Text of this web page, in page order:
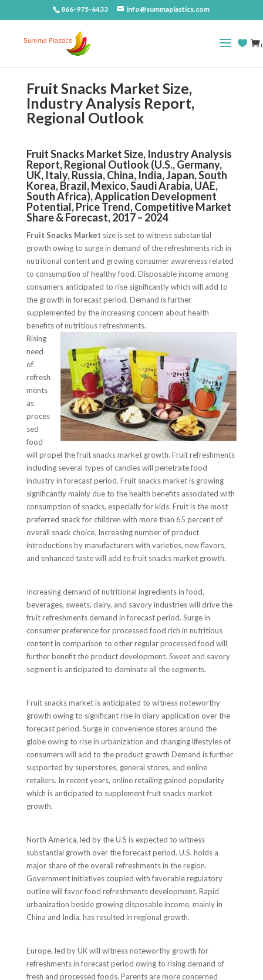
866-975-6433 info@summaplastics.com
Fruit Snacks Market Size,
Industry Analysis Report,
Regional Outlook
Fruit Snacks Market Size, Industry Analysis
Report, Regional Outlook (U.S., Germany,
UK, Italy, Russia, China, India, Japan, South
Korea, Brazil, Mexico, Saudi Arabia, UAE,
South Africa), Application Development
Potential, Price Trend, Competitive Market
Share & Forecast, 2017 – 2024
Fruit Snacks Market size is set to witness substantial
growth owing to surge in demand of the refreshments rich in
nutritional content and growing consumer awareness related
to consumption of healthy food. Disposable income among
consumers anticipated to rise significantly which will add to
the growth in forecast period. Demand is further
supplemented by the increasing concern about health
benefits of nutritious refreshments.
Rising
need
of
refresh
ments
as
proces
sed
food
will propel the fruit snacks market growth. Fruit refreshments
including several types of candies will penetrate food
industry in forecast period. Fruit snacks market is growing
significantly mainly due to the health benefits associated with
consumption of snacks, especially for kids. Fruit is the most
preferred snack for children with more than 65 percent of
overall snack choice. Increasing number of product
introductions by manufacturers with varieties, new flavors,
and enhanced taste will add to fruit snacks market growth.
Increasing demand of nutritional ingredients in food,
beverages, sweets, dairy, and savory industries will drive the
fruit refreshments demand in forecast period. Surge in
consumer preference for processed food rich in nutritious
content in comparison to other regular processed food will
further benefit the product development. Sweet and savory
segment is anticipated to dominate all the segments.
Fruit snacks market is anticipated to witness noteworthy
growth owing to significant rise in diary application over the
forecast period. Surge in convenience stores around the
globe owing to rise in urbanization and changing lifestyles of
consumers will add to the product growth Demand is further
supported by superstores, general stores, and online
retailers. In recent years, online retailing gained popularity
which is anticipated to supplement fruit snacks market
growth.
North America, led by the U.S is expected to witness
substantial growth over the forecast period. U.S. holds a
major share of the overall refreshments in the region.
Government initiatives coupled with favorable regulatory
outline will favor food refreshments development. Rapid
urbanization beside growing disposable income, mainly in
China and India, has resulted in regional growth.
Europe, led by UK will witness noteworthy growth for
refreshments in forecast period owing to rising demand of
fresh and processed foods. Parents are more concerned